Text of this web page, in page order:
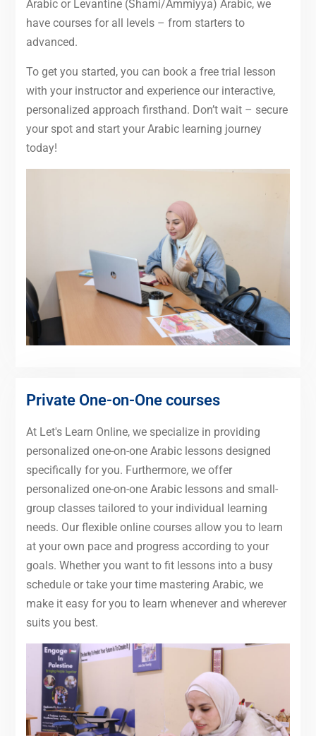
Arabic or Levantine (Shami/Ammiyya) Arabic, we
have courses for all levels – from starters to
advanced.
To get you started, you can book a free trial lesson
with your instructor and experience our interactive,
personalized approach firsthand. Don’t wait – secure
your spot and start your Arabic learning journey
today!
Private One-on-One courses
At Let's Learn Online, we specialize in providing
personalized one-on-one Arabic lessons designed
specifically for you. Furthermore, we offer
personalized one-on-one Arabic lessons and small-
group classes tailored to your individual learning
needs. Our flexible online courses allow you to learn
at your own pace and progress according to your
goals. Whether you want to fit lessons into a busy
schedule or take your time mastering Arabic, we
make it easy for you to learn whenever and wherever
suits you best.